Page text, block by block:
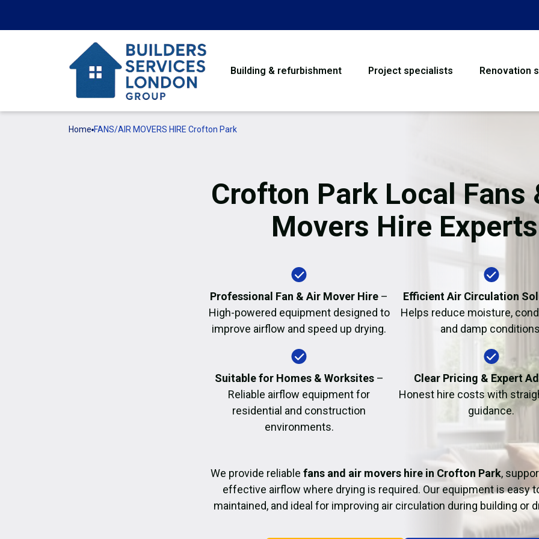
Building & refurbishment Project specialists Renovation
Flooring
Garage Conversion
Fire Damage
Home FANS/AIR MOVERS HIRE Crofton Park
Crofton Park Local Fans
Movers Hire Experts
Professional Fan & Air Mover Hire –
High-powered equipment designed to
improve airflow and speed up drying.
Efficient Air Circulation
Helps reduce moisture,
and damp
Suitable for Homes & Worksites–
Reliable airflow equipment for
residential and construction
environments.
Clear Pricing & Expert
Honest hire costs with
guidance.
We provide reliable fans and air movers hire in Crofton Park,
effective airflow where drying is required. Our equipment is easy
maintained, and ideal for improving air circulation during building or